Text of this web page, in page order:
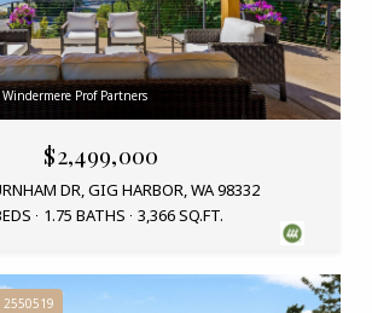
Prof Partners
$2,499,000
DR, GIG HARBOR, WA 98332
1.75 BATHS 3,366 SQ.FT.
2550519